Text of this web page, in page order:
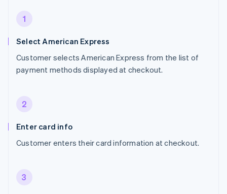
1
Select American Express
Customer selects American Express from the list of
payment methods displayed at checkout.
2
Enter card info
Customer enters their card information at checkout.
3